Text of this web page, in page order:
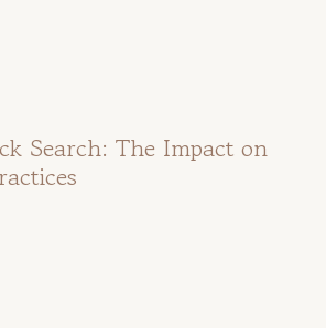
Search: The Impact on